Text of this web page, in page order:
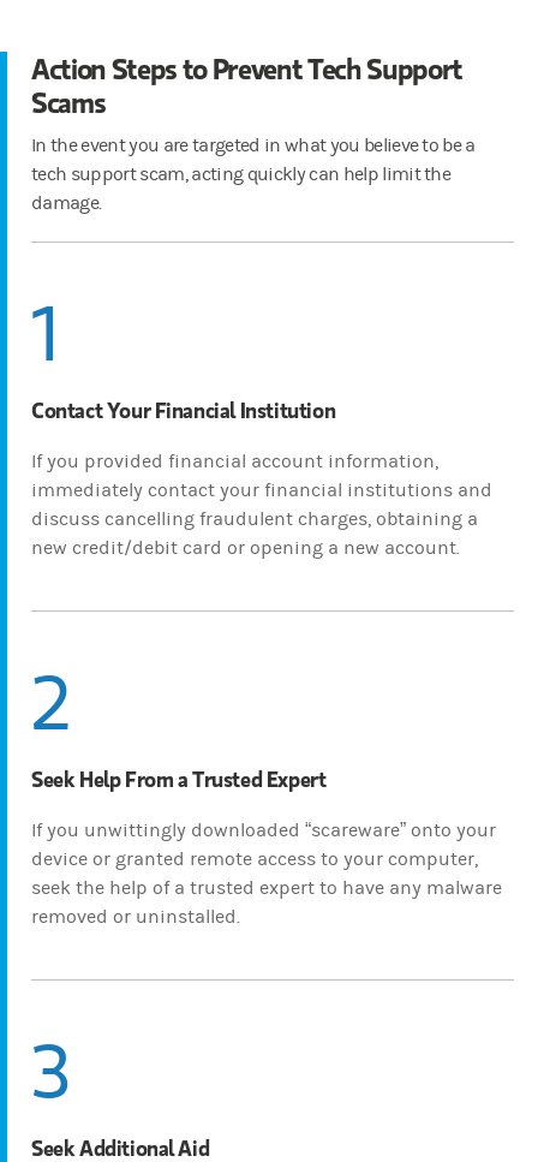
Action Steps to Prevent Tech Support
Scams
In the event you are targeted in what you believe to be a
tech support scam, acting quickly can help limit the
damage.
1
Contact Your Financial Institution
If you provided financial account information,
immediately contact your financial institutions and
discuss cancelling fraudulent charges, obtaining a
new credit/debit card or opening a new account.
2
Seek Help From a Trusted Expert
If you unwittingly downloaded “scareware” onto your
device or granted remote access to your computer,
seek the help of a trusted expert to have any malware
removed or uninstalled.
3
Seek Additional Aid